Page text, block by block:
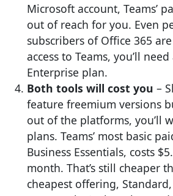
Microsoft account, Teams’
out of reach for you. Even
subscribers of Office 365 are
access to Teams, you’ll
Enterprise plan.
Both tools will cost you –
feature freemium versions
out of the platforms, you’ll
plans. Teams’ most basic
Business Essentials, costs
month. That’s still cheaper
cheapest offering,